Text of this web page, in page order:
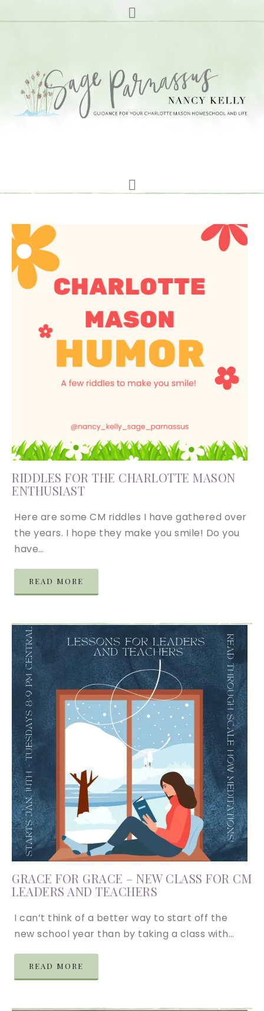
RIDDLES FOR THE CHARLOTTE MASON
ENTHUSIAST
Here are some CM riddles I have gathered over
the years. I hope they make you smile! Do you
have…
READ MORE
GRACE FOR GRACE – NEW CLASS FOR CM
LEADERS AND TEACHERS
I can’t think of a better way to start off the
new school year than by taking a class with…
READ MORE